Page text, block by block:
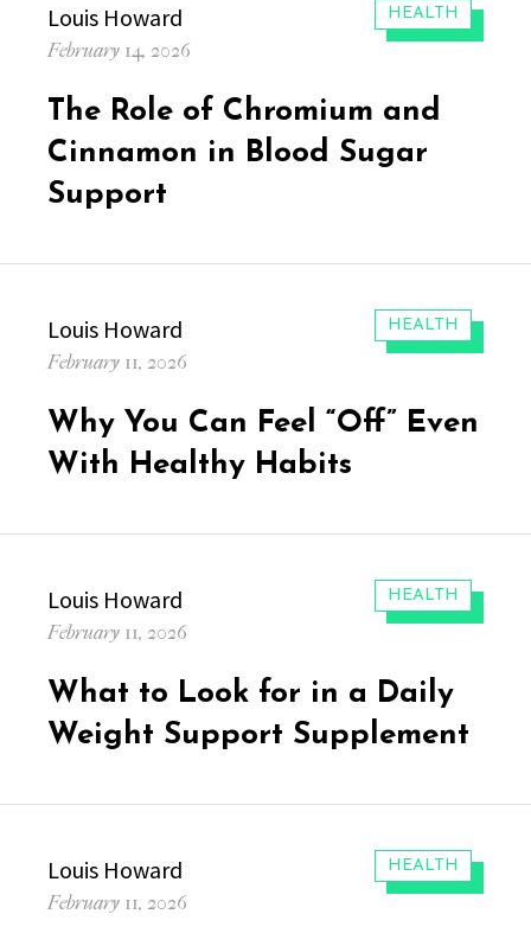
CATEGORIES:
HEALTH
Author
Louis Howard
Posted
February 14, 2026
The Role of Chromium and
Cinnamon in Blood Sugar
Support
CATEGORIES:
HEALTH
Author
Louis Howard
Posted
February 11, 2026
Why You Can Feel “Off” Even
With Healthy Habits
CATEGORIES:
HEALTH
Author
Louis Howard
Posted
February 11, 2026
What to Look for in a Daily
Weight Support Supplement
CATEGORIES:
HEALTH
Author
Louis Howard
Posted
February 11, 2026